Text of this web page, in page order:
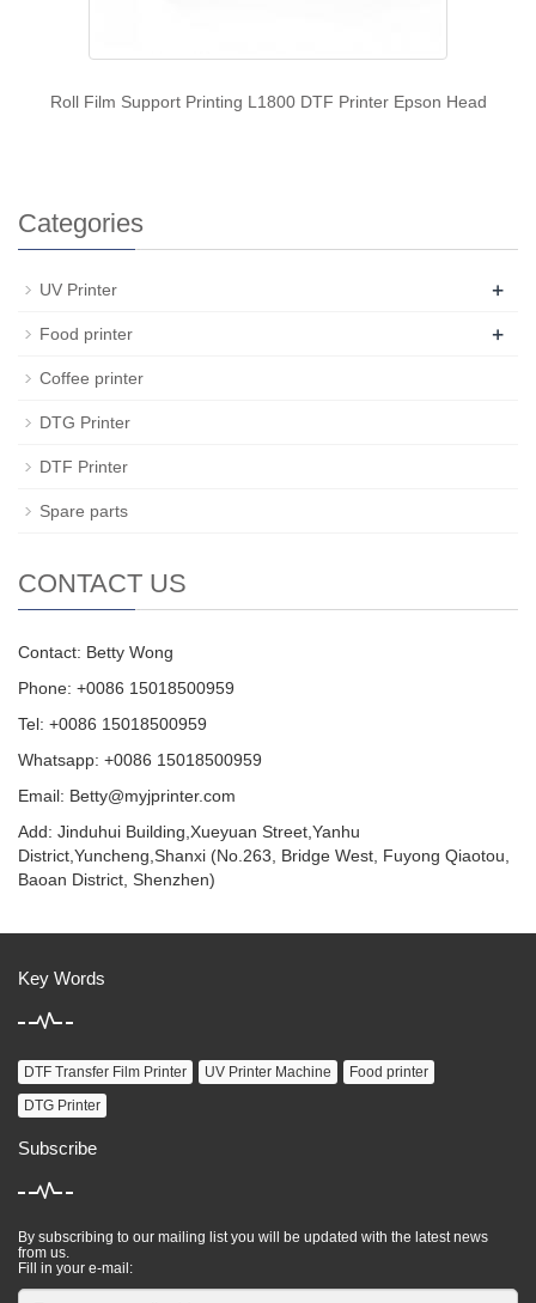
Roll Film Support Printing L1800 DTF Printer Epson Head
Categories
UV Printer +
Food printer +
Coffee printer
DTG Printer
DTF Printer
Spare parts
CONTACT US
Contact: Betty Wong
Phone: +0086 15018500959
Tel: +0086 15018500959
Whatsapp: +0086 15018500959
Email: Betty@myjprinter.com
Add: Jinduhui Building,Xueyuan Street,Yanhu
District,Yuncheng,Shanxi (No.263, Bridge West, Fuyong Qiaotou,
Baoan District, Shenzhen)
Key Words
DTF Transfer Film Printer UV Printer Machine
Food printer
DTG Printer
Subscribe
By subscribing to our mailing list you will be updated with the latest news
from us.
Fill in your e-mail: